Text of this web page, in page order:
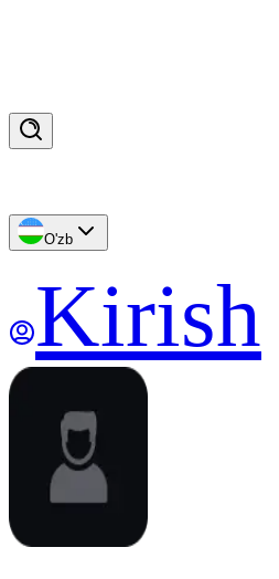
O'zb
Kirish